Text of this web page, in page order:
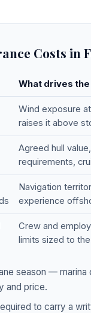
Costs in
What drives
Wind exposure
raises it above
Agreed hull
requirements,
Navigation
experience
Crew and
limits sized to
season —
and price.
to carry a